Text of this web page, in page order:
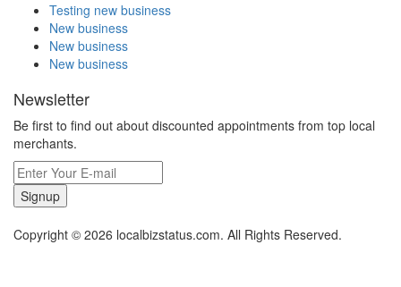
Testing new business
New business
New business
New business
Newsletter
Be first to find out about discounted appointments from top local
merchants.
Signup
Copyright © 2026 localbizstatus.com. All Rights Reserved.